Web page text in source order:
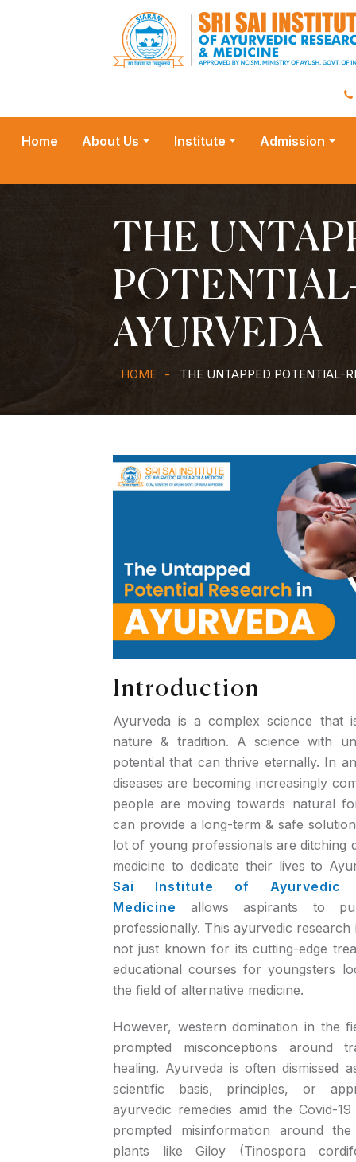
Home About Us Institute Admission
THE
AYURVEDA
HOME THE UNTAPPED POTENTIAL-
Introduction
Ayurveda is a complex science that
nature & tradition. A science with
potential that can thrive eternally. In
diseases are becoming increasingly
people are moving towards natural
can provide a long-term & safe
lot of young professionals are ditching
medicine to dedicate their lives to
Sai Institute of Ayurvedic
Medicine allows aspirants to
professionally. This ayurvedic research
not just known for its cutting-edge
educational courses for youngsters
the field of alternative medicine.
However, western domination in the
prompted misconceptions around
healing. Ayurveda is often dismissed
scientific basis, principles, or
ayurvedic remedies amid the Covid-
prompted misinformation around
plants like Giloy (Tinospora